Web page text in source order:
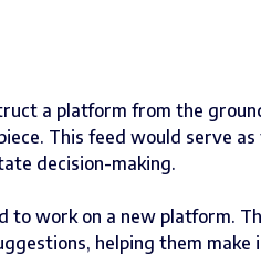
a platform from the
This feed would serve
decision-making.
work on a new platform.
helping them